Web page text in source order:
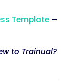
Template —
to Trainual?